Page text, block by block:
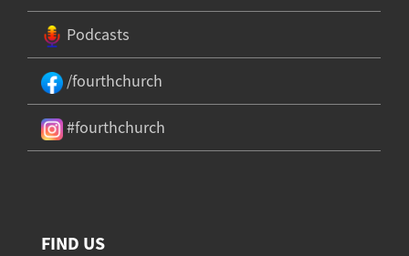
Podcasts
/fourthchurch
#fourthchurch
FIND US